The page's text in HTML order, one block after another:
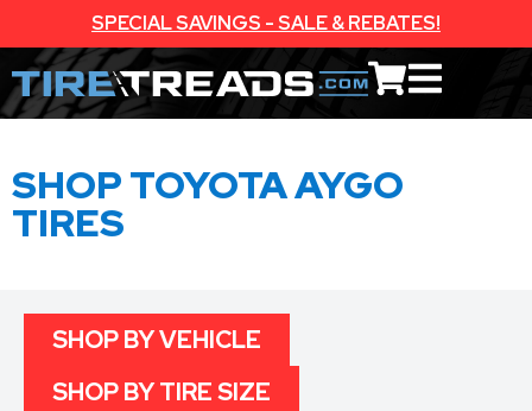
SPECIAL SAVINGS - SALE & REBATES!
SHOP TOYOTA AYGO
TIRES
SHOP BY VEHICLE
SHOP BY TIRE SIZE